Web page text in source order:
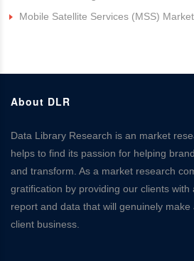
Mobile Satellite Services (MSS) Market
About DLR
Data Library Research is an market
helps to find its passion for helping
and transform. As a market research
gratification by providing our clients with
report and data that will genuinely
client business.